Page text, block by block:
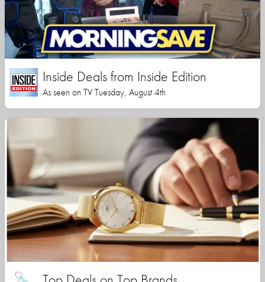
Inside Deals from Inside Edition
As seen on TV Tuesday, August 4th